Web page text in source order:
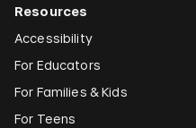
Resources
Accessibility
For Educators
For Families & Kids
For Teens